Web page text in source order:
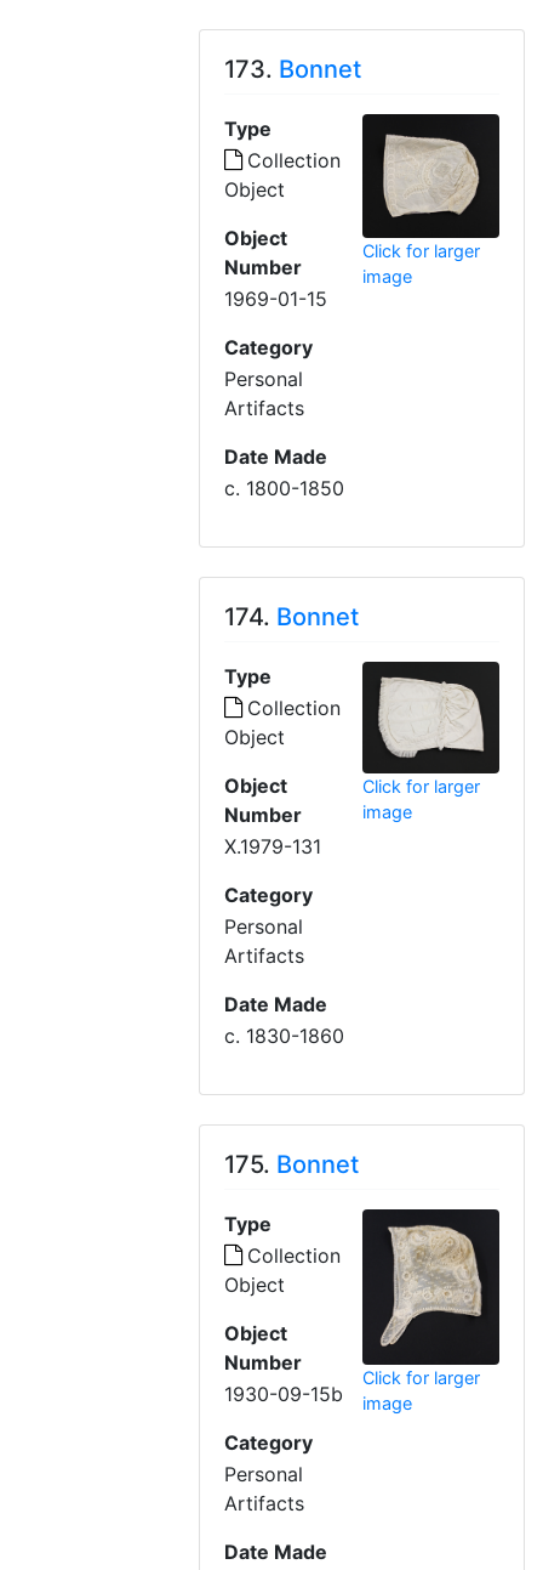
173. Bonnet
Type
Collection
Object
Object
Number
1969-01-15
Category
Personal
Artifacts
Date Made
c. 1800-1850
Click for larger
image
174. Bonnet
Type
Collection
Object
Object
Number
X.1979-131
Category
Personal
Artifacts
Date Made
c. 1830-1860
Click for larger
image
175. Bonnet
Type
Collection
Object
Object
Number
1930-09-15b
Category
Personal
Artifacts
Date Made
Click for larger
image